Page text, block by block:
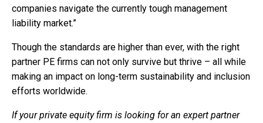
companies navigate the currently tough management
liability market.”
Though the standards are higher than ever, with the right
partner PE firms can not only survive but thrive – all while
making an impact on long-term sustainability and inclusion
efforts worldwide.
If your private equity firm is looking for an expert partner